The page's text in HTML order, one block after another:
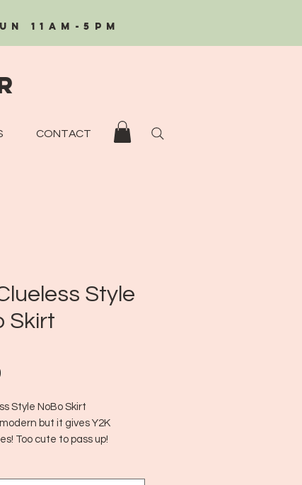
11AM-5PM
CONTACT
Style
Skirt
Style NoBo Skirt
but it gives Y2K
Too cute to pass up!